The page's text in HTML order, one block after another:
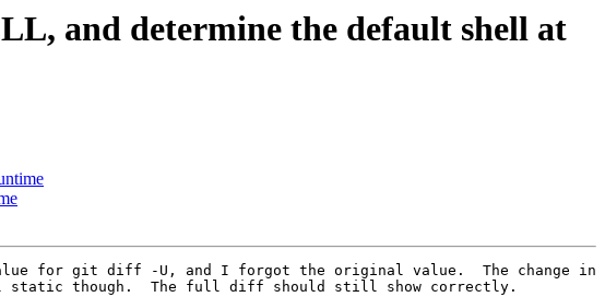
and determine the default shell at
for git diff -U, and I forgot the original value.  The change in
static though.  The full diff should still show correctly.